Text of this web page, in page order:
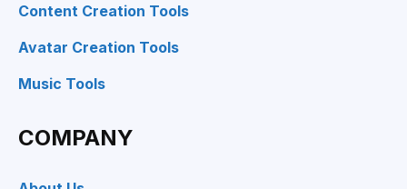
Content Creation Tools
Avatar Creation Tools
Music Tools
COMPANY